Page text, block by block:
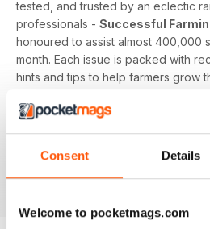
Consent Details
Welcome to pocketmags.com
tested, and trusted by an eclectic
professionals - Successful
honoured to assist almost 400,000
month. Each issue is packed with
hints and tips to help farmers grow
professionals.
Sow the seeds of knowledge,
today!